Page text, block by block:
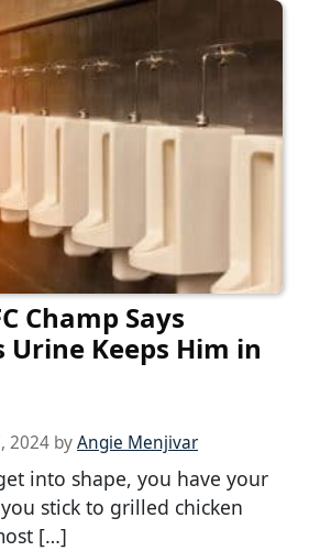
Champ Says
Keeps Him in
2024 byAngie Menjivar
into shape, you have your
stick to grilled chicken
[…]